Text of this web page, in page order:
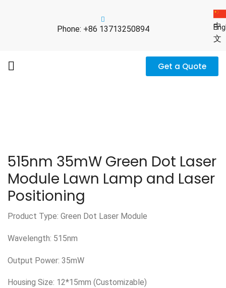
Phone: +86 13713250894
中
文
Get a Quote
515nm 35mW Green Dot Laser
Module Lawn Lamp and Laser
Positioning
Product Type: Green Dot Laser Module
Wavelength: 515nm
Output Power: 35mW
Housing Size: 12*15mm (Customizable)